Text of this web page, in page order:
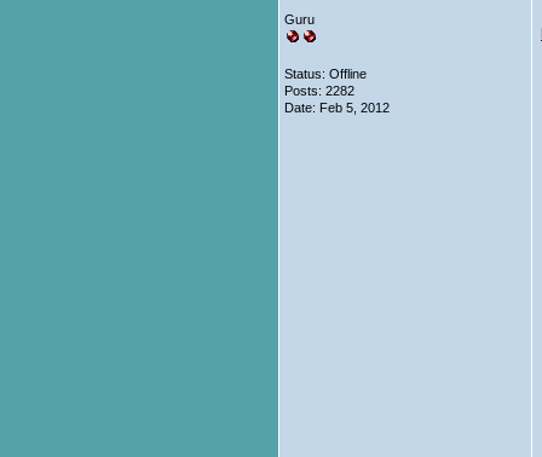
Guru
Status: Offline
Posts: 2282
Date: Feb 5, 2012